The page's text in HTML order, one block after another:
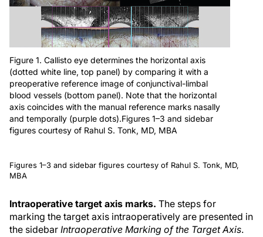
Figure 1. Callisto eye determines the horizontal axis
(dotted white line, top panel) by comparing it with a
preoperative reference image of conjunctival-limbal
blood vessels (bottom panel). Note that the horizontal
axis coincides with the manual reference marks nasally
and temporally (purple dots).Figures 1–3 and sidebar
figures courtesy of Rahul S. Tonk, MD, MBA
Figures 1–3 and sidebar figures courtesy of Rahul S. Tonk, MD,
MBA
Intraoperative target axis marks. The steps for
marking the target axis intraoperatively are presented in
the sidebar Intraoperative Marking of the Target Axis.